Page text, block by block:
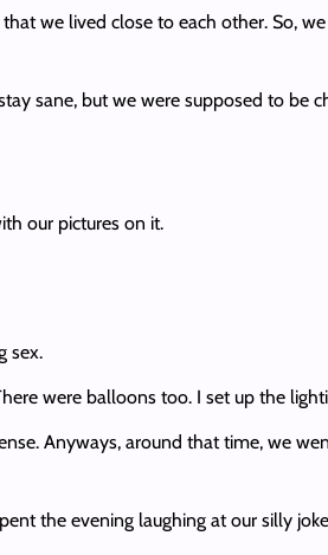
we lived close to each other. So,
sane, but we were supposed to be
our pictures on it.
sex.
were balloons too. I set up the
Anyways, around that time, we
the evening laughing at our silly